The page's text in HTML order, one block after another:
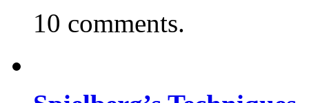
10 comments.